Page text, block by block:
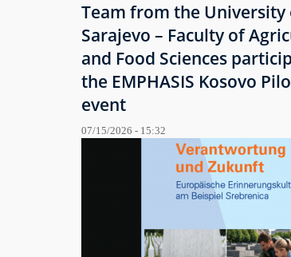
Team from the University
Sarajevo – Faculty of
and Food Sciences
the EMPHASIS Kosovo
event
07/15/2026 - 15:32